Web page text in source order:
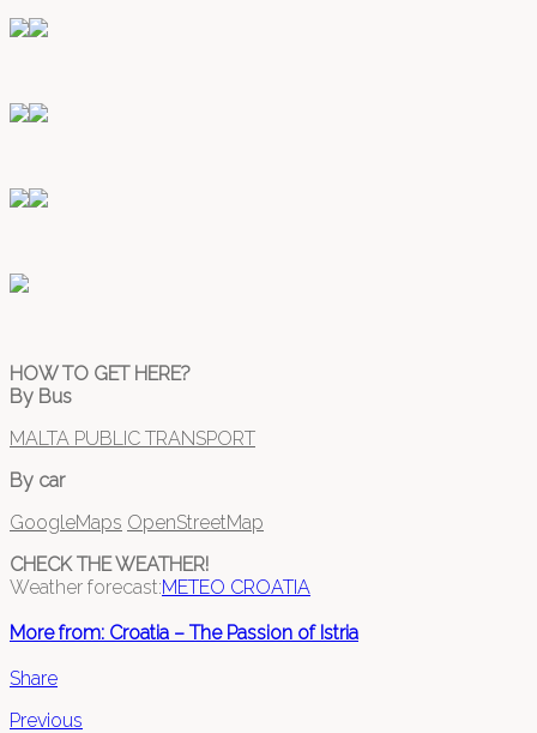
HOW TO GET HERE?
By Bus
MALTA PUBLIC TRANSPORT
By car
GoogleMaps OpenStreetMap
CHECK THE WEATHER!
Weather forecast:METEO CROATIA
More from: Croatia – The Passion of Istria
Share
Previous